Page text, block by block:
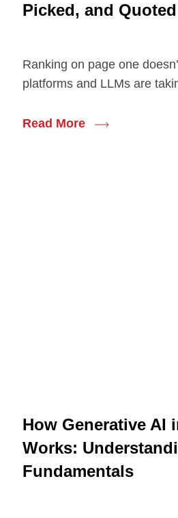
Picked, and Quoted
Ranking on page one
platforms and LLMs are
Read More
How Generative AI
Works:
Fundamentals